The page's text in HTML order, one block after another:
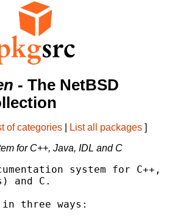
- The NetBSD
of categories List all packages ]
for C++, Java, IDL and C
system for
and C.
three ways: